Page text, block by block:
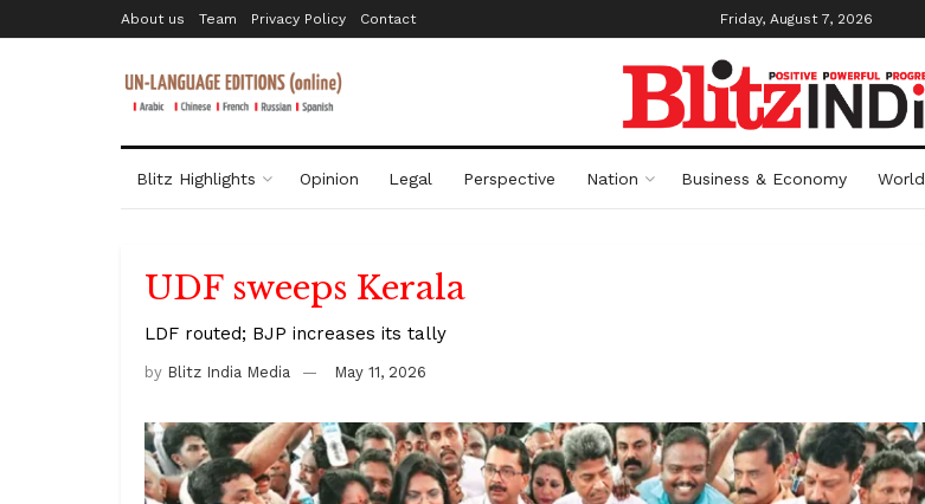
About us Team Privacy Policy Contact Friday, August 7, 2026
Blitz Highlights Opinion Legal Perspective Nation Business & Economy World
UDF sweeps Kerala
LDF routed; BJP increases its tally
by Blitz India Media May 11, 2026